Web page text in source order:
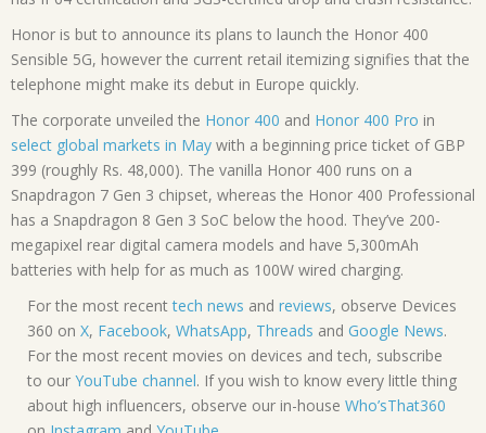
Honor is but to announce its plans to launch the Honor 400
Sensible 5G, however the current retail itemizing signifies that the
telephone might make its debut in Europe quickly.
The corporate unveiled the Honor 400 and Honor 400 Pro in
select global markets in May with a beginning price ticket of GBP
399 (roughly Rs. 48,000). The vanilla Honor 400 runs on a
Snapdragon 7 Gen 3 chipset, whereas the Honor 400 Professional
has a Snapdragon 8 Gen 3 SoC below the hood. They’ve 200-
megapixel rear digital camera models and have 5,300mAh
batteries with help for as much as 100W wired charging.
For the most recenttech news and reviews, observe Devices
360 on X, Facebook, WhatsApp, Threads and Google News.
For the most recent movies on devices and tech, subscribe
to our YouTube channel. If you wish to know every little thing
about high influencers, observe our in-house Who’sThat360